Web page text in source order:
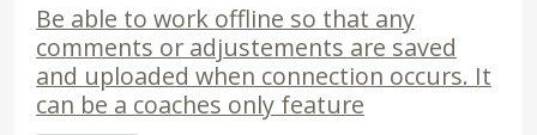
Be able to work offline so that any
comments or adjustements are saved
and uploaded when connection occurs. It
can be a coaches only feature